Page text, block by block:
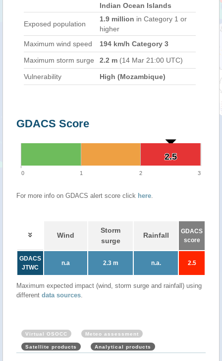
Indian Ocean Islands
Exposed population
1.9 million in Category 1 or
higher
Maximum wind speed
194 km/h Category 3
Maximum storm surge 2.2 m (14 Mar 21:00 UTC)
Vulnerability High (Mozambique)
GDACS Score
2.5
2.5
0 1 2 3
For more info on GDACS alert score click here.
Wind
Storm
surge
Rainfall
GDACS
score
GDACS
JTWC
n.a 2.3 m n.a. 2.5
Maximum expected impact (wind, storm surge and rainfall) using
different data sources.
Virtual OSOCC Meteo assessment
Satellite products Analytical products